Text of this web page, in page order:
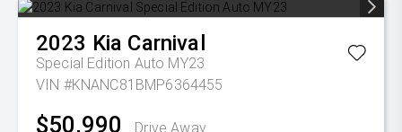
2023 Kia Carnival
Special Edition Auto MY23
VIN #KNANC81BMP6364455
$50,990 Drive Away